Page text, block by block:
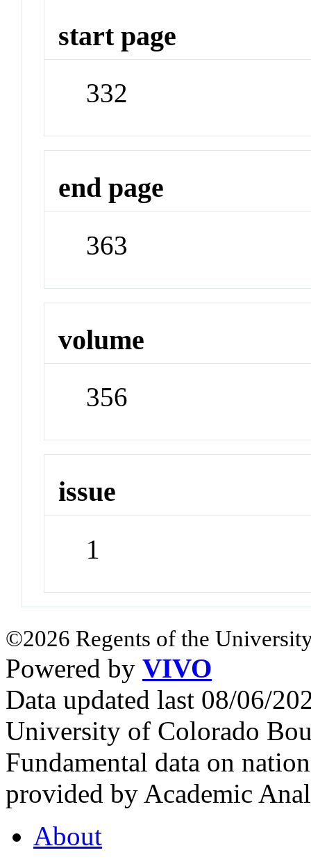
start page
332
end page
363
volume
356
issue
1
©2026 Regents of the
Powered by VIVO
Data updated last 08/06/
University of Colorado
Fundamental data on
provided by Academic
About